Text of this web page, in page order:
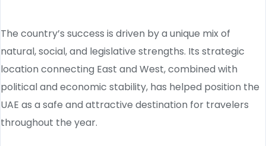
The country’s success is driven by a unique mix of
natural, social, and legislative strengths. Its strategic
location connecting East and West, combined with
political and economic stability, has helped position the
UAE as a safe and attractive destination for travelers
throughout the year.